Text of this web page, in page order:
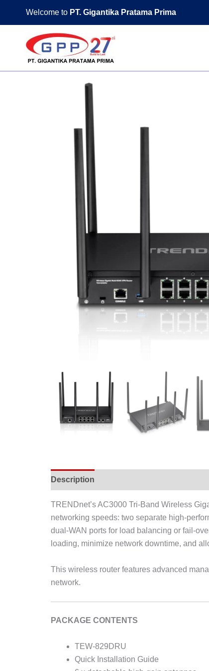
Welcome to PT. Gigantika Pratama Prima
Description
TRENDnet’s AC3000 Tri-Band Wireless
networking speeds: two separate high-
dual-WAN ports for load balancing or fail-
loading, minimize network downtime, and
This wireless router features advanced
network.
PACKAGE CONTENTS
TEW-829DRU
Quick Installation Guide